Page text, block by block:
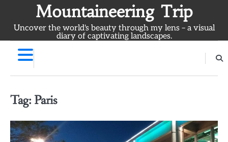
content
Mountaineering Trip
Uncover the world's beauty through my lens – a visual
diary of captivating landscapes.
Tag: Paris